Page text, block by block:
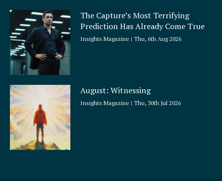
The Capture’s Most Terrifying
Prediction Has Already Come True
Insights Magazine Thu, 6th Aug 2026
August: Witnessing
Insights Magazine Thu, 30th Jul 2026